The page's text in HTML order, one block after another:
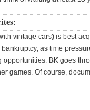
vintage cars) is best
as time
opportunities. BK goes
games. Of course,